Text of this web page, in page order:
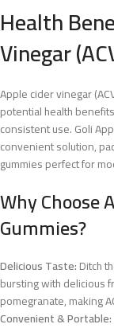
Health
Vinegar
Apple cider vinegar
potential health
consistent use. Goli
convenient solution,
gummies perfect for
Why Choose
Gummies?
Delicious Taste:Ditch
bursting with delicious
pomegranate, making
Convenient & Portable: